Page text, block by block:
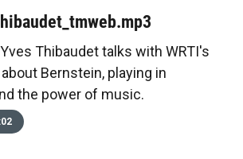
Thibaudet talks with WRTI's
Bernstein, playing in
the power of music.